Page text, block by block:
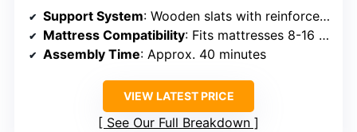
Support System: Wooden slats with reinforced support legs
Mattress Compatibility: Fits mattresses 8-16 inches thick, no box spring
Assembly Time: Approx. 40 minutes
VIEW LATEST PRICE
See Our Full Breakdown